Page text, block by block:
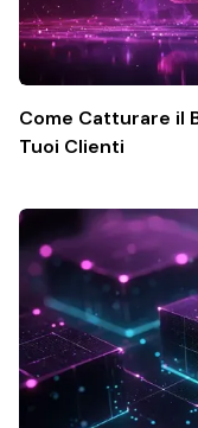
Come Catturare il
Tuoi Clienti